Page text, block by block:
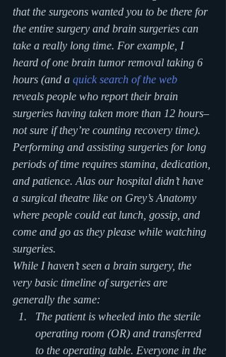
that the surgeons wanted you to be there for
the entire surgery and brain surgeries can
take a really long time. For example, I
heard of one brain tumor removal taking 6
hours (and a quick search of the web
reveals people who report their brain
surgeries having taken more than 12 hours–
not sure if they’re counting recovery time).
Performing and assisting surgeries for long
periods of time requires stamina, dedication,
and patience. Alas our hospital didn’t have
a surgical theatre like on Grey’s Anatomy
where people could eat lunch, gossip, and
come and go as they please while watching
surgeries.
While I haven’t seen a brain surgery, the
very basic timeline of surgeries are
generally the same:
The patient is wheeled into the sterile
operating room (OR) and transferred
to the operating table. Everyone in the